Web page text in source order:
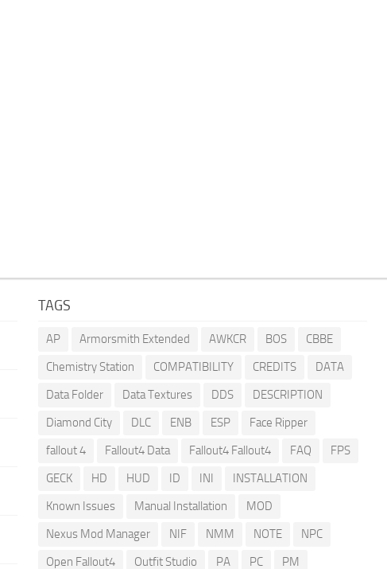
TAGS
AP Armorsmith Extended AWKCR BOS
CBBE
Chemistry Station
COMPATIBILITY CREDITS
DATA
Data Folder
Data Textures DDS
DESCRIPTION
Diamond City
DLC ENB ESP
Face Ripper
fallout 4
Fallout4 Data Fallout4 Fallout4 FAQ
FPS
GECK
HD HUD ID INI
INSTALLATION
Known Issues
Manual Installation
MOD
Nexus Mod Manager
NIF NMM NOTE
NPC
Open Fallout4
Outfit Studio PA PC PM